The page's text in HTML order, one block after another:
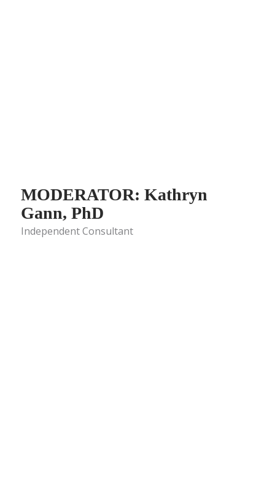
MODERATOR: Kathryn
Gann, PhD
Independent Consultant